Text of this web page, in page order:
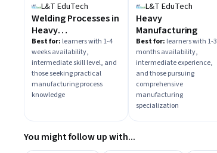
L&T EduTech
Welding Processes in
Heavy
Manufacturing &
Quality Controls
Best for: learners with 1-4
weeks availability,
intermediate skill level, and
those seeking practical
manufacturing process
knowledge
L&T EduTech
Heavy
Manufacturing
Best for: learners with 1-3
months availability,
intermediate experience,
and those pursuing
comprehensive
manufacturing
specialization
You might follow up with...